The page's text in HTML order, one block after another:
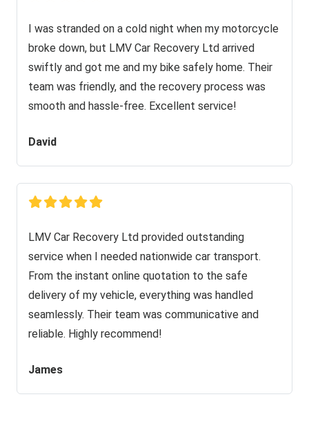
I was stranded on a cold night when my motorcycle
broke down, but LMV Car Recovery Ltd arrived
swiftly and got me and my bike safely home. Their
team was friendly, and the recovery process was
smooth and hassle-free. Excellent service!
David
LMV Car Recovery Ltd provided outstanding
service when I needed nationwide car transport.
From the instant online quotation to the safe
delivery of my vehicle, everything was handled
seamlessly. Their team was communicative and
reliable. Highly recommend!
James